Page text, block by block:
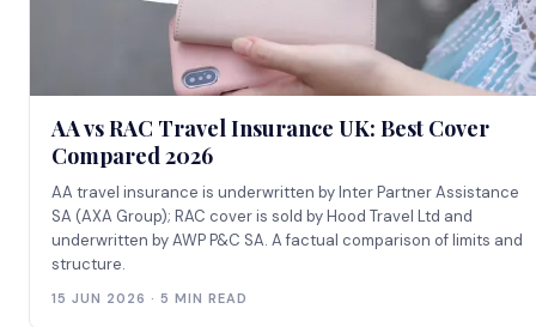
AA vs RAC Travel Insurance UK: Best Cover
Compared 2026
AA travel insurance is underwritten by Inter Partner Assistance
SA (AXA Group); RAC cover is sold by Hood Travel Ltd and
underwritten by AWP P&C SA. A factual comparison of limits and
structure.
15 JUN 2026 · 5 MIN READ